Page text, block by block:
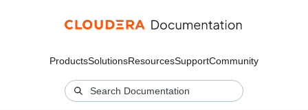
ProductsSolutionsResourcesSupportCommunity